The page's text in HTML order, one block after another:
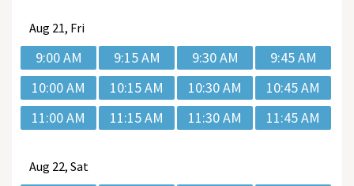
Aug 21, Fri
9:00 AM 9:15 AM 9:30 AM
9:45 AM
10:00 AM
10:15 AM 10:30 AM
10:45 AM
11:00 AM
11:15 AM 11:30 AM 11:45 AM
Aug 22, Sat